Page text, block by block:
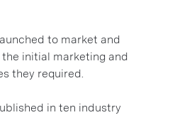
to market and
initial marketing and
they required.
in ten industry